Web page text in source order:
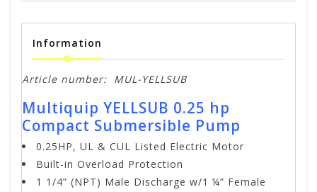
Information
Article number: MUL-YELLSUB
Multiquip YELLSUB 0.25 hp
Compact Submersible Pump
0.25HP, UL & CUL Listed Electric Motor
Built-in Overload Protection
1 1/4” (NPT) Male Discharge w/1 ¼” Female